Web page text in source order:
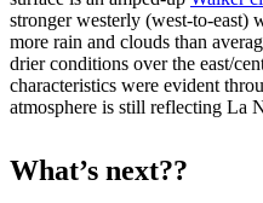
stronger westerly (west-to-east)
more rain and clouds than
drier conditions over the east/
characteristics were evident
atmosphere is still reflecting La
What’s next??